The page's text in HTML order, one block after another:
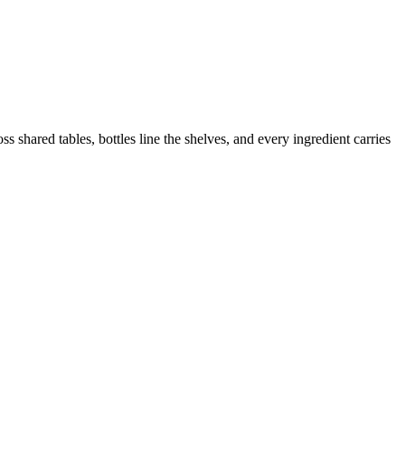
tables, bottles line the shelves, and every ingredient carries